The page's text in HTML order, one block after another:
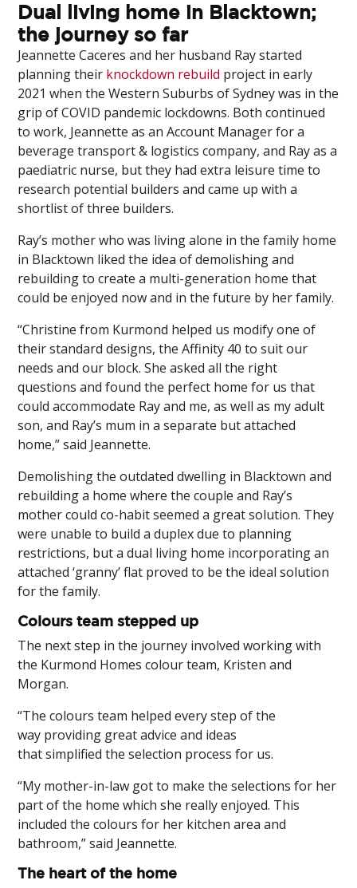
Dual living home in Blacktown;
the journey so far
Jeannette Caceres and her husband Ray started
planning their knockdown rebuild project in early
2021 when the Western Suburbs of Sydney was in the
grip of COVID pandemic lockdowns. Both continued
to work, Jeannette as an Account Manager for a
beverage transport & logistics company, and Ray as a
paediatric nurse, but they had extra leisure time to
research potential builders and came up with a
shortlist of three builders.
Ray’s mother who was living alone in the family home
in Blacktown liked the idea of demolishing and
rebuilding to create a multi-generation home that
could be enjoyed now and in the future by her family.
“Christine from Kurmond helped us modify one of
their standard designs, the Affinity 40 to suit our
needs and our block. She asked all the right
questions and found the perfect home for us that
could accommodate Ray and me, as well as my adult
son, and Ray’s mum in a separate but attached
home,” said Jeannette.
Demolishing the outdated dwelling in Blacktown and
rebuilding a home where the couple and Ray’s
mother could co-habit seemed a great solution. They
were unable to build a duplex due to planning
restrictions, but a dual living home incorporating an
attached ‘granny’ flat proved to be the ideal solution
for the family.
Colours team stepped up
The next step in the journey involved working with
the Kurmond Homes colour team, Kristen and
Morgan.
“The colours team helped every step of the
way providing great advice and ideas
that simplified the selection process for us.
“My mother-in-law got to make the selections for her
part of the home which she really enjoyed. This
included the colours for her kitchen area and
bathroom,” said Jeannette.
The heart of the home